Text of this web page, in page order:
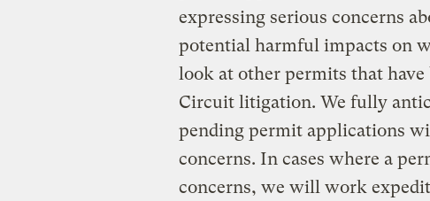
expressing serious concerns
potential harmful impacts on
look at other permits that have
Circuit litigation. We fully
pending permit applications
concerns. In cases where a
concerns, we will work